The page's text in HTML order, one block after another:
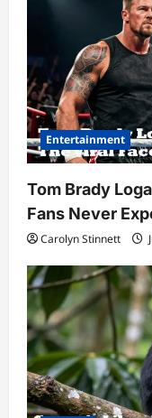
Entertainment
Tom Brady
Fans Never
Carolyn Stinnett